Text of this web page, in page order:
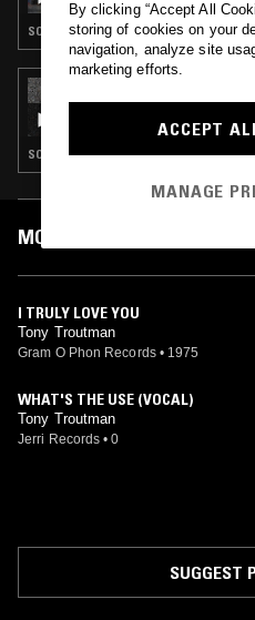
SOUL
HOUSE CALL
SOUL
MOST PLAYED TRACKS
I TRULY LOVE YOU
Tony Troutman
Gram O Phon Records • 1975
WHAT'S THE USE (VOCAL)
Tony Troutman
Jerri Records • 0
SUGGEST
By clicking “Accept All
storing of cookies on your
navigation, analyze site
marketing efforts.
ACCEPT
MANAGE